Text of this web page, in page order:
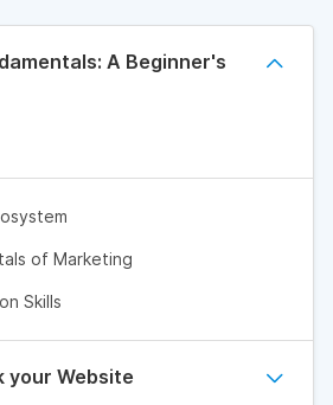
A Beginner's
of Marketing
Skills
your Website